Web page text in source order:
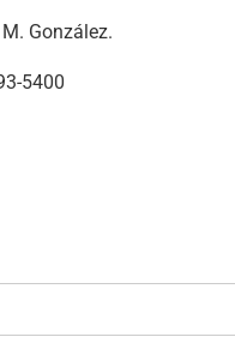
González.
5400